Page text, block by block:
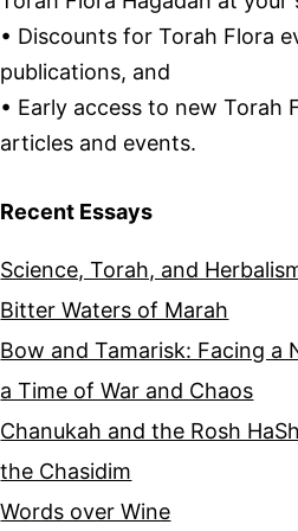
• Discounts for Torah Flora
publications, and
• Early access to new Torah
articles and events.
Recent Essays
Science, Torah, and
Bitter Waters of Marah
Bow and Tamarisk: Facing a
a Time of War and Chaos
Chanukah and the Rosh
the Chasidim
Words over Wine